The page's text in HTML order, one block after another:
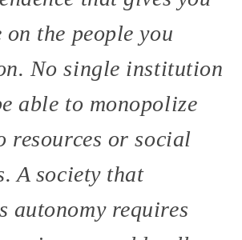
on the people you
No single institution
able to monopolize
resources or social
A society that
autonomy requires